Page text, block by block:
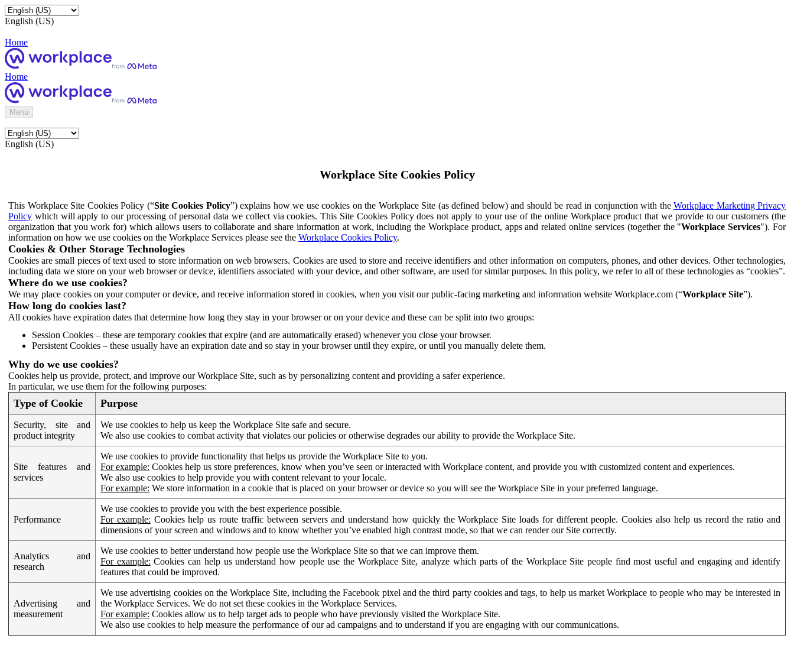
English (US)
Home
Home
Menu
English (US)
Workplace Site Cookies Policy
This Workplace Site Cookies Policy (“Site Cookies Policy”) explains how we use cookies on the Workplace Site (as defined below) and should be read in conjunction with the Workplace Marketing Privacy
Policy which will apply to our processing of personal data we collect via cookies. This Site Cookies Policy does not apply to your use of the online Workplace product that we provide to our customers (the
organization that you work for) which allows users to collaborate and share information at work, including the Workplace product, apps and related online services (together the "Workplace Services"). For
information on how we use cookies on the Workplace Services please see the Workplace Cookies Policy.
Cookies & Other Storage Technologies
Cookies are small pieces of text used to store information on web browsers. Cookies are used to store and receive identifiers and other information on computers, phones, and other devices. Other technologies,
including data we store on your web browser or device, identifiers associated with your device, and other software, are used for similar purposes. In this policy, we refer to all of these technologies as “cookies”.
Where do we use cookies?
We may place cookies on your computer or device, and receive information stored in cookies, when you visit our public-facing marketing and information website Workplace.com (“Workplace Site”).
How long do cookies last?
All cookies have expiration dates that determine how long they stay in your browser or on your device and these can be split into two groups:
Session Cookies – these are temporary cookies that expire (and are automatically erased) whenever you close your browser.
Persistent Cookies – these usually have an expiration date and so stay in your browser until they expire, or until you manually delete them.
Why do we use cookies?
Cookies help us provide, protect, and improve our Workplace Site, such as by personalizing content and providing a safer experience.
In particular, we use them for the following purposes:
Type of Cookie Purpose
Security, site and
product integrity
We use cookies to help us keep the Workplace Site safe and secure.
We also use cookies to combat activity that violates our policies or otherwise degrades our ability to provide the Workplace Site.
Site features and
services
We use cookies to provide functionality that helps us provide the Workplace Site to you.
For example: Cookies help us store preferences, know when you’ve seen or interacted with Workplace content, and provide you with customized content and experiences.
We also use cookies to help provide you with content relevant to your locale.
For example: We store information in a cookie that is placed on your browser or device so you will see the Workplace Site in your preferred language.
Performance
We use cookies to provide you with the best experience possible.
For example: Cookies help us route traffic between servers and understand how quickly the Workplace Site loads for different people. Cookies also help us record the ratio and
dimensions of your screen and windows and to know whether you’ve enabled high contrast mode, so that we can render our Site correctly.
Analytics and
research
We use cookies to better understand how people use the Workplace Site so that we can improve them.
For example: Cookies can help us understand how people use the Workplace Site, analyze which parts of the Workplace Site people find most useful and engaging and identify
features that could be improved.
Advertising and
measurement
We use advertising cookies on the Workplace Site, including the Facebook pixel and the third party cookies and tags, to help us market Workplace to people who may be interested in
the Workplace Services. We do not set these cookies in the Workplace Services.
For example: Cookies allow us to help target ads to people who have previously visited the Workplace Site.
We also use cookies to help measure the performance of our ad campaigns and to understand if you are engaging with our communications.